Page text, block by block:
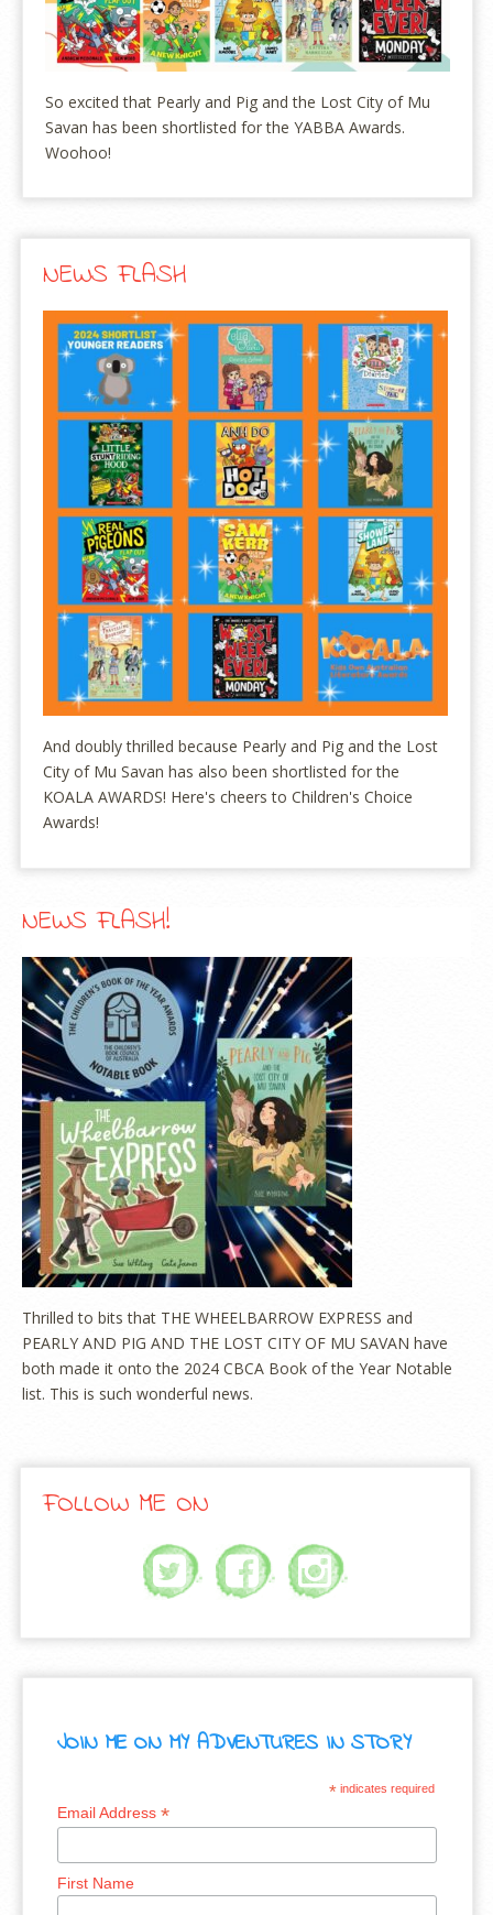
So excited that Pearly and Pig and the Lost City of Mu
Savan has been shortlisted for the YABBA Awards.
Woohoo!
NEWS FLASH
And doubly thrilled because Pearly and Pig and the Lost
City of Mu Savan has also been shortlisted for the
KOALA AWARDS! Here's cheers to Children's Choice
Awards!
NEWS FLASH!
Thrilled to bits that THE WHEELBARROW EXPRESS and
PEARLY AND PIG AND THE LOST CITY OF MU SAVAN have
both made it onto the 2024 CBCA Book of the Year Notable
list. This is such wonderful news.
FOLLOW ME ON
JOIN ME ON MY ADVENTURES IN STORY
*indicates required
Email Address*
First Name